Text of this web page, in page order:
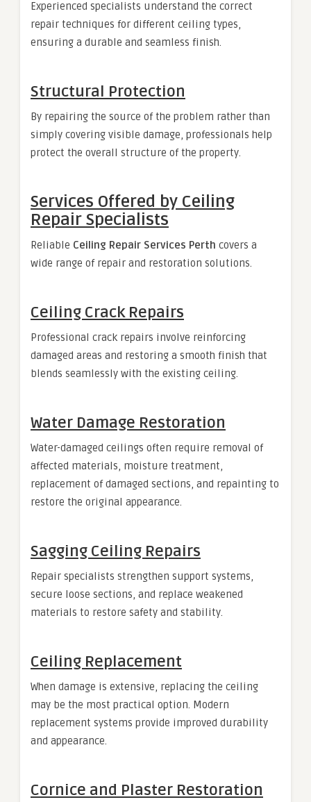
Experienced specialists understand the correct
repair techniques for different ceiling types,
ensuring a durable and seamless finish.
Structural Protection
By repairing the source of the problem rather than
simply covering visible damage, professionals help
protect the overall structure of the property.
Services Offered by Ceiling
Repair Specialists
Reliable Ceiling Repair Services Perth covers a
wide range of repair and restoration solutions.
Ceiling Crack Repairs
Professional crack repairs involve reinforcing
damaged areas and restoring a smooth finish that
blends seamlessly with the existing ceiling.
Water Damage Restoration
Water-damaged ceilings often require removal of
affected materials, moisture treatment,
replacement of damaged sections, and repainting to
restore the original appearance.
Sagging Ceiling Repairs
Repair specialists strengthen support systems,
secure loose sections, and replace weakened
materials to restore safety and stability.
Ceiling Replacement
When damage is extensive, replacing the ceiling
may be the most practical option. Modern
replacement systems provide improved durability
and appearance.
Cornice and Plaster Restoration